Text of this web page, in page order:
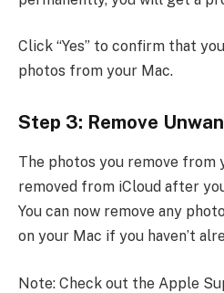
Click “Yes” to confirm that
photos from your Mac.
Step 3: Remove
The photos you remove from
removed from iCloud after
You can now remove any
on your Mac if you haven’t
Note: Check out the Apple